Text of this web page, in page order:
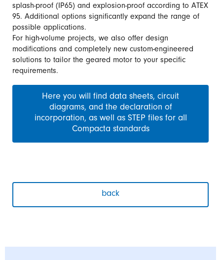
splash-proof (IP65) and explosion-proof according to ATEX
95. Additional options significantly expand the range of
possible applications.
For high-volume projects, we also offer design
modifications and completely new custom-engineered
solutions to tailor the geared motor to your specific
requirements.
Here you will find data sheets, circuit
diagrams, and the declaration of
incorporation, as well as STEP files for all
Compacta standards
back